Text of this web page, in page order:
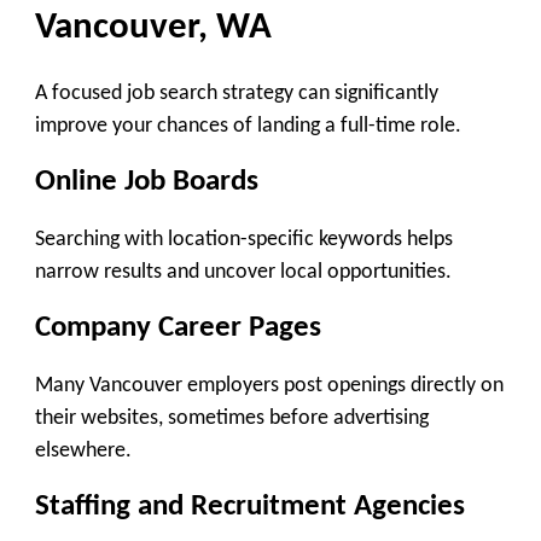
Vancouver, WA
A focused job search strategy can significantly
improve your chances of landing a full-time role.
Online Job Boards
Searching with location-specific keywords helps
narrow results and uncover local opportunities.
Company Career Pages
Many Vancouver employers post openings directly on
their websites, sometimes before advertising
elsewhere.
Staffing and Recruitment Agencies